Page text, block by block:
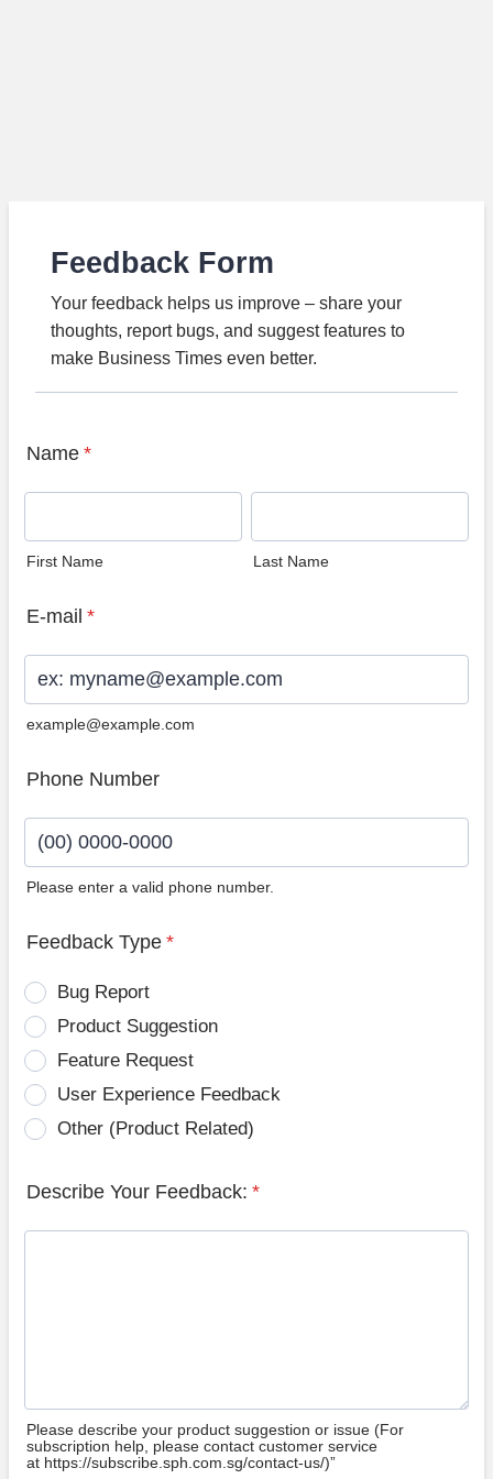
Feedback Form
Your feedback helps us improve – share your
thoughts, report bugs, and suggest features to
make Business Times even better.
Name *
First Name Last Name
E-mail *
example@example.com
Phone Number
Please enter a valid phone number.
Feedback Type *
Bug Report
Product Suggestion
Feature Request
User Experience Feedback
Other (Product Related)
Describe Your Feedback: *
Please describe your product suggestion or issue (For
subscription help, please contact customer service
at https://subscribe.sph.com.sg/contact-us/)”